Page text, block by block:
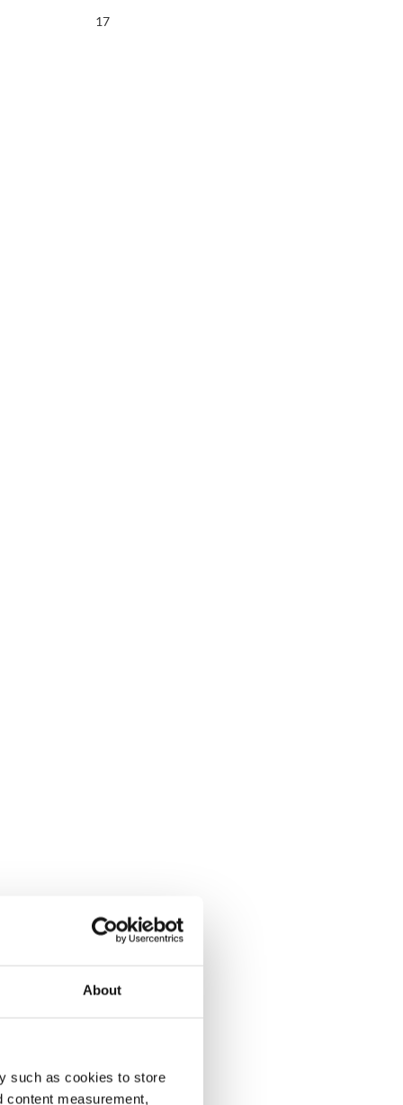
About
such as cookies to store
content measurement,
16